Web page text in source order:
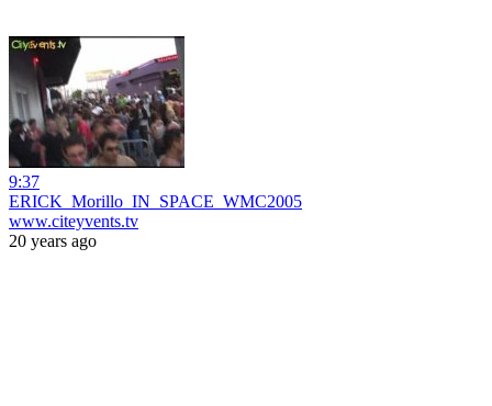
9:37
ERICK_Morillo_IN_SPACE_WMC2005
www.citeyvents.tv
20 years ago